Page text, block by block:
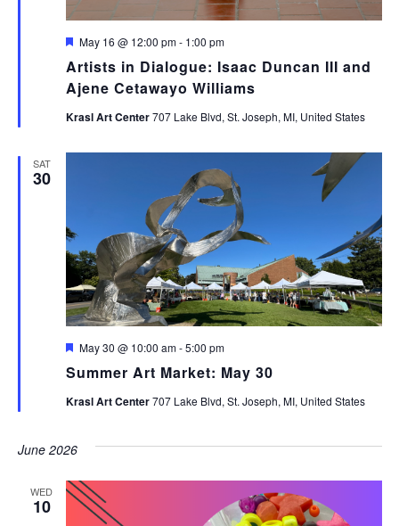
Artists in Dialogue: Isaac Duncan III and
Ajene Cetawayo Williams
Featured
May 16 @ 12:00 pm- 1:00 pm
Krasl Art Center707 Lake Blvd, St. Joseph, MI, United States
SAT
30
Summer Art Market: May 30
Featured
May 30 @ 10:00 am-5:00 pm
Krasl Art Center707 Lake Blvd, St. Joseph, MI, United States
June 2026
WED
10